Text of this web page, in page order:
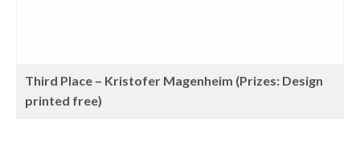
Third Place – Kristofer Magenheim (Prizes: Design
printed free)